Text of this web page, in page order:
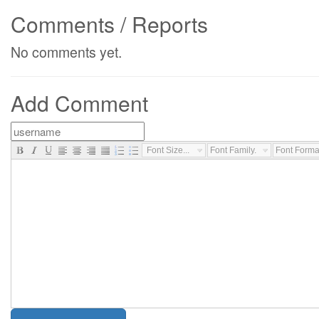
Comments / Reports
No comments yet.
Add Comment
Font Size... Font Family... Font